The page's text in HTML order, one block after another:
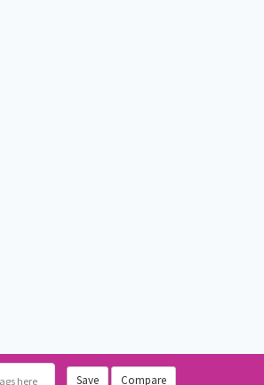
here Save Compare